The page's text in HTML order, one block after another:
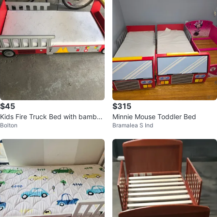
$45
Kids Fire Truck Bed with bamboo
Mattress
Bolton
$315
Minnie Mouse Toddler Bed
Bramalea S Ind